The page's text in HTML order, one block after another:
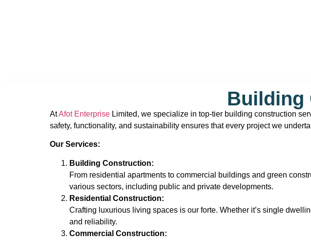
Building
AtAfot Enterprise Limited, we specialize in top-tier building construction
safety, functionality, and sustainability ensures that every project we
Our Services:
Building Construction:
From residential apartments to commercial buildings and green
various sectors, including public and private developments.
Residential Construction:
Crafting luxurious living spaces is our forte. Whether it’s single
and reliability.
Commercial Construction: